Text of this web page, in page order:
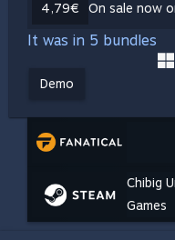
4,79€ On sale now
It was in 5 bundles
Demo
Chibig
Games